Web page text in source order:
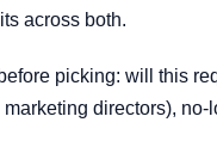
across both.
picking: will this
directors),